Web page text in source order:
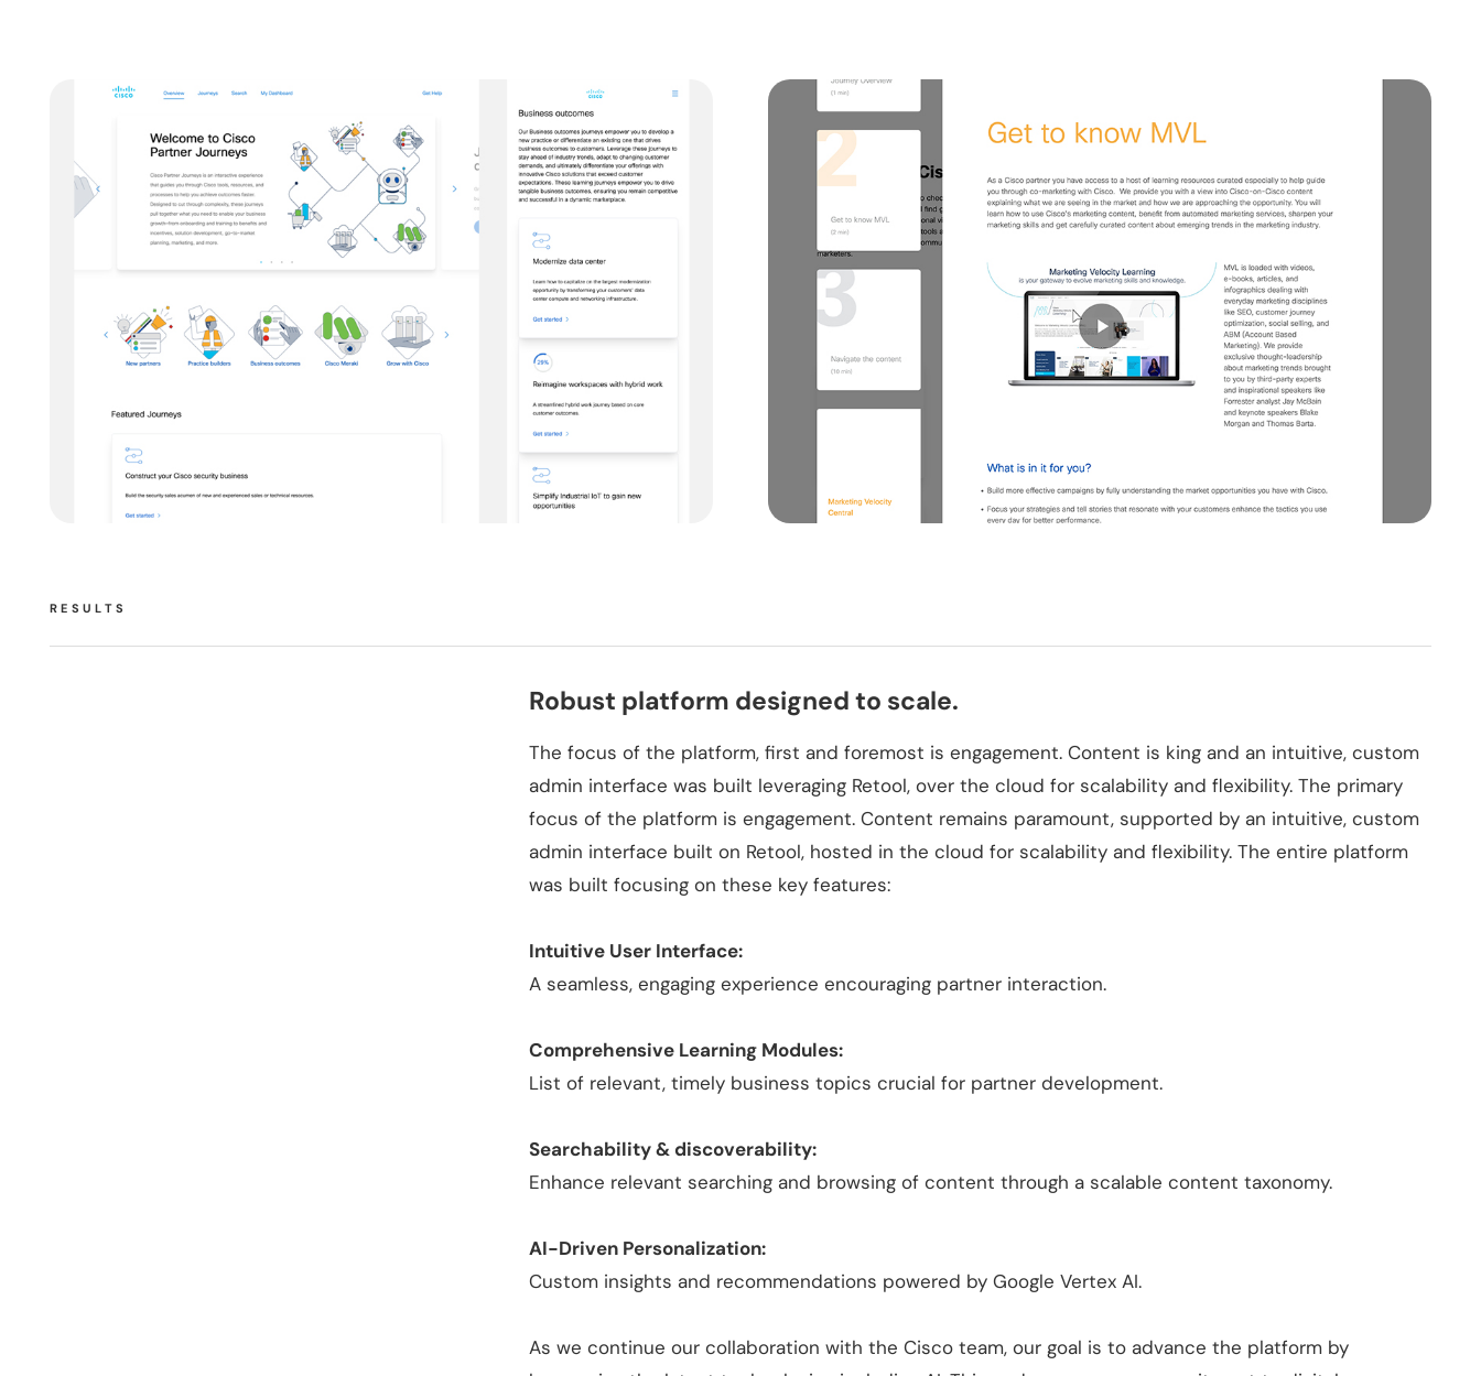
RESULTS
Robust platform designed to scale.
The focus of the platform, first and foremost is engagement. Content is king and an intuitive, custom
admin interface was built leveraging Retool, over the cloud for scalability and flexibility. The primary
focus of the platform is engagement. Content remains paramount, supported by an intuitive, custom
admin interface built on Retool, hosted in the cloud for scalability and flexibility. The entire platform
was built focusing on these key features:
Intuitive User Interface:
A seamless, engaging experience encouraging partner interaction.
Comprehensive Learning Modules:
List of relevant, timely business topics crucial for partner development.
Searchability & discoverability:
Enhance relevant searching and browsing of content through a scalable content taxonomy.
AI-Driven Personalization:
Custom insights and recommendations powered by Google Vertex AI.
As we continue our collaboration with the Cisco team, our goal is to advance the platform by